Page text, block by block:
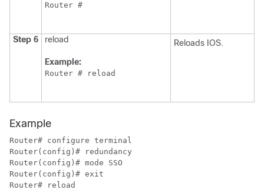
Router #
Step 6 reload
Example:
Router # reload
Reloads IOS.
Example
Router# configure terminal
Router(config)# redundancy
Router(config)# mode SSO
Router(config)# exit
Router# reload